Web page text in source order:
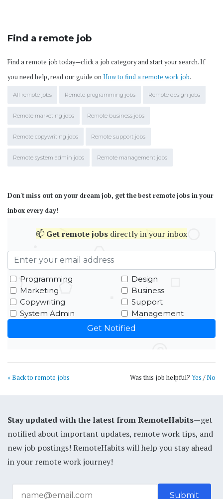
Find a remote job
Find a remote job today—click a job category and start your search. If
you need help, read our guide onHow to find a remote work job.
All remote jobs Remote programming jobs Remote design jobs
Remote marketing jobs Remote business jobs
Remote copywriting jobs Remote support jobs
Remote system admin jobs Remote management jobs
Don't miss out on your dream job, get the best remote jobs in your
inbox every day!
📫 Getremote jobs directly in your inbox
Programming
Design
Marketing
Business
Copywriting
Support
System Admin
Management
« Back to remote jobs Was this job helpful? Yes /No
Stay updated with the latest from RemoteHabits—get
notified about important updates, remote work tips, and
new job postings! RemoteHabits will help you stay ahead
in your remote work journey!